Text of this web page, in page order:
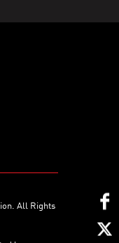
All Rights